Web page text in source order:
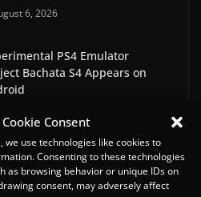
Consent
use technologies like cookies to
Consenting to these technologies
as browsing behavior or unique IDs on
consent, may adversely affect
6, 2026
PS4 Emulator
Bachata S4 Appears on
0.1 Released: A New PS1
for Android
3, 2026